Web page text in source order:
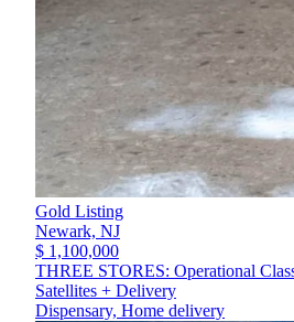
Gold Listing
Newark, NJ
$ 1,100,000
THREE STORES: Operational
Satellites + Delivery
Dispensary, Home delivery